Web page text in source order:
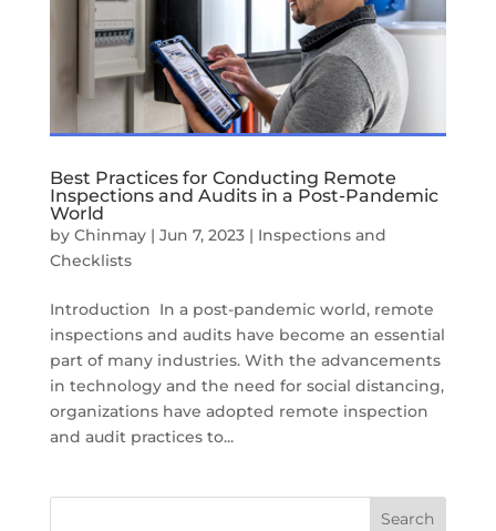
Best Practices for Conducting Remote
Inspections and Audits in a Post-Pandemic
World
by Chinmay| Jun 7, 2023| Inspections and
Checklists
Introduction In a post-pandemic world, remote
inspections and audits have become an essential
part of many industries. With the advancements
in technology and the need for social distancing,
organizations have adopted remote inspection
and audit practices to...
Search